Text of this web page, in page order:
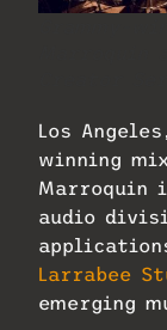
Los
winning
Marroquin
audio
Larrabee
emerging